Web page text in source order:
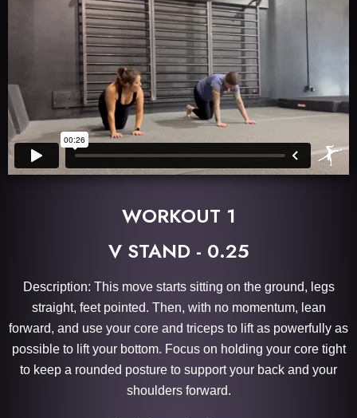
WORKOUT 1
V STAND - 0.25
Description: This move starts sitting on the ground, legs
straight, feet pointed. Then, with no momentum, lean
forward, and use your core and triceps to lift as powerfully as
possible to lift your bottom. Focus on holding your core tight
to keep a rounded posture to support your back and your
shoulders forward.